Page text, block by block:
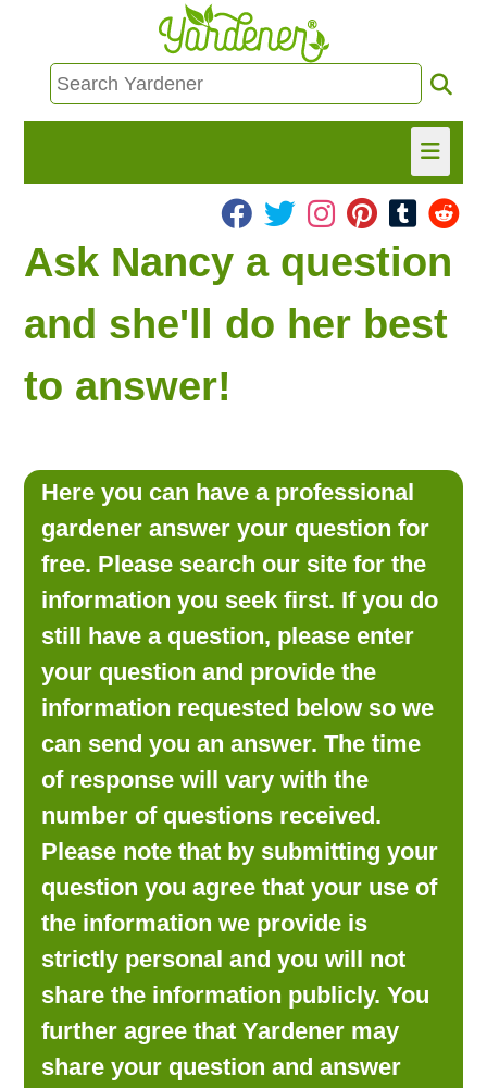
HOME
FIND INFO
ASK NANCY!
FREE MONTHLY NEWSLETTER!
LOOKING FOR PRODUCTS?
LOG IN
Ask Nancy a question
and she'll do her best
to answer!
Here you can have a professional
gardener answer your question for
free. Please search our site for the
information you seek first. If you do
still have a question, please enter
your question and provide the
information requested below so we
can send you an answer. The time
of response will vary with the
number of questions received.
Please note that by submitting your
question you agree that your use of
the information we provide is
strictly personal and you will not
share the information publicly. You
further agree that Yardener may
share your question and answer